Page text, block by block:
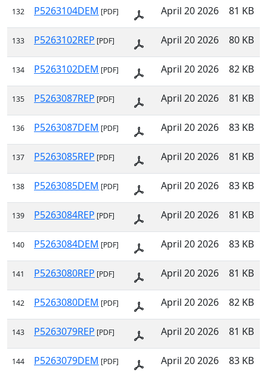
132 P5263104DEM [PDF] April 20 2026 81 KB
133 P5263102REP [PDF] April 20 2026 80 KB
134 P5263102DEM [PDF] April 20 2026 82 KB
135 P5263087REP [PDF] April 20 2026 81 KB
136 P5263087DEM [PDF] April 20 2026 83 KB
137 P5263085REP [PDF] April 20 2026 81 KB
138 P5263085DEM [PDF] April 20 2026 83 KB
139 P5263084REP [PDF] April 20 2026 81 KB
140 P5263084DEM [PDF] April 20 2026 83 KB
141 P5263080REP [PDF] April 20 2026 81 KB
142 P5263080DEM [PDF] April 20 2026 82 KB
143 P5263079REP [PDF] April 20 2026 81 KB
144 P5263079DEM [PDF] April 20 2026 83 KB